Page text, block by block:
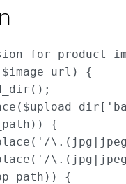
for product
{
{
{